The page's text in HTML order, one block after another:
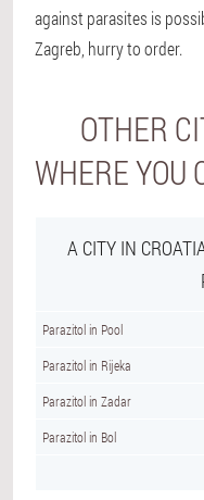
against parasites is
Zagreb, hurry to order.
OTHER
WHERE YOU
A CITY IN
Parazitol in Pool
Parazitol in Rijeka
Parazitol in Zadar
Parazitol in Bol